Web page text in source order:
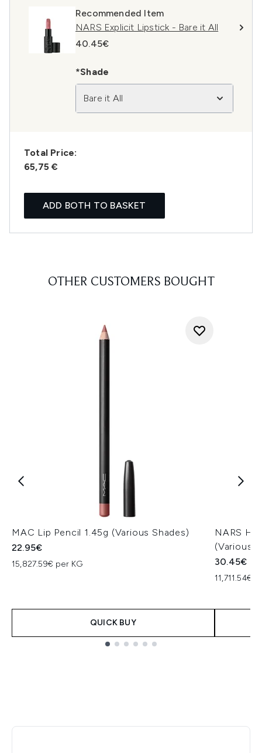
Recommended Item
NARS Explicit Lipstick - Bare it All
40.45€
*Shade
Bare it All
Total Price:
65,75 €
ADD BOTH TO BASKET
OTHER CUSTOMERS BOUGHT
MAC Lip Pencil 1.45g (Various Shades)
22.95€
15,827.59€ per KG
QUICK BUY
NARS
(Various
30.45€
11,711.54€